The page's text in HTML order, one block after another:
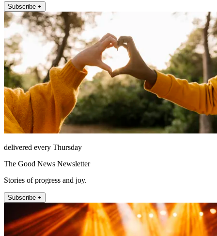
Subscribe +
delivered every Thursday
The Good News Newsletter
Stories of progress and joy.
Subscribe +